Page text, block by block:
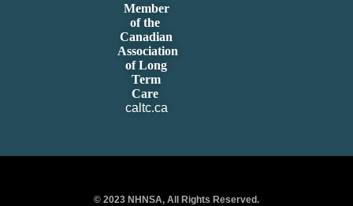
Member
of the
Canadian
Association
of Long
Term
Care
caltc.ca
© 2023 NHNSA, All Rights Reserved.